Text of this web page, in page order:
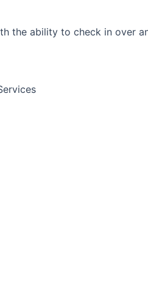
the ability to check in over